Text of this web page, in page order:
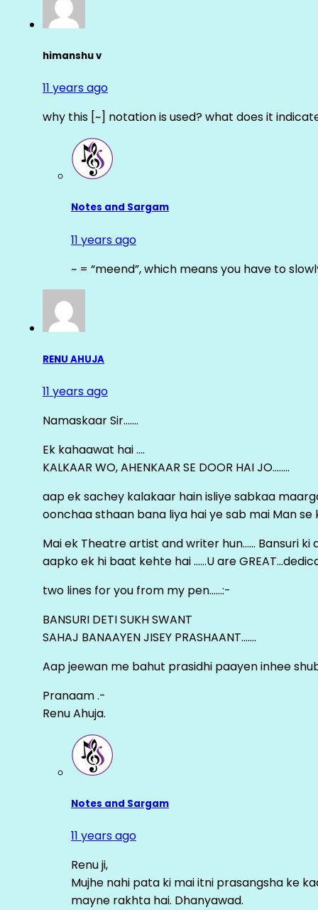
himanshu v
11 years ago
why this [~] notation is used? what does it
Notes and Sargam
11 years ago
~ = “meend”, which means you have to
RENU AHUJA
11 years ago
Namaskaar Sir…….
Ek kahaawat hai ….
KALKAAR WO, AHENKAAR SE DOOR HAI JO……..
aap ek sachey kalakaar hain isliye sabkaa
oonchaa sthaan bana liya hai ye sab mai Man se
Mai ek Theatre artist and writer hun…… Bansuri
aapko ek hi baat kehte hai ……U are
two lines for you from my pen……:-
BANSURI DETI SUKH SWANT
SAHAJ BANAAYEN JISEY PRASHAANT…….
Aap jeewan me bahut prasidhi paayen inhee
Pranaam .-
Renu Ahuja.
Notes and Sargam
11 years ago
Renu ji,
Mujhe nahi pata ki mai itni prasangsha ke
mayne rakhta hai. Dhanyawad.